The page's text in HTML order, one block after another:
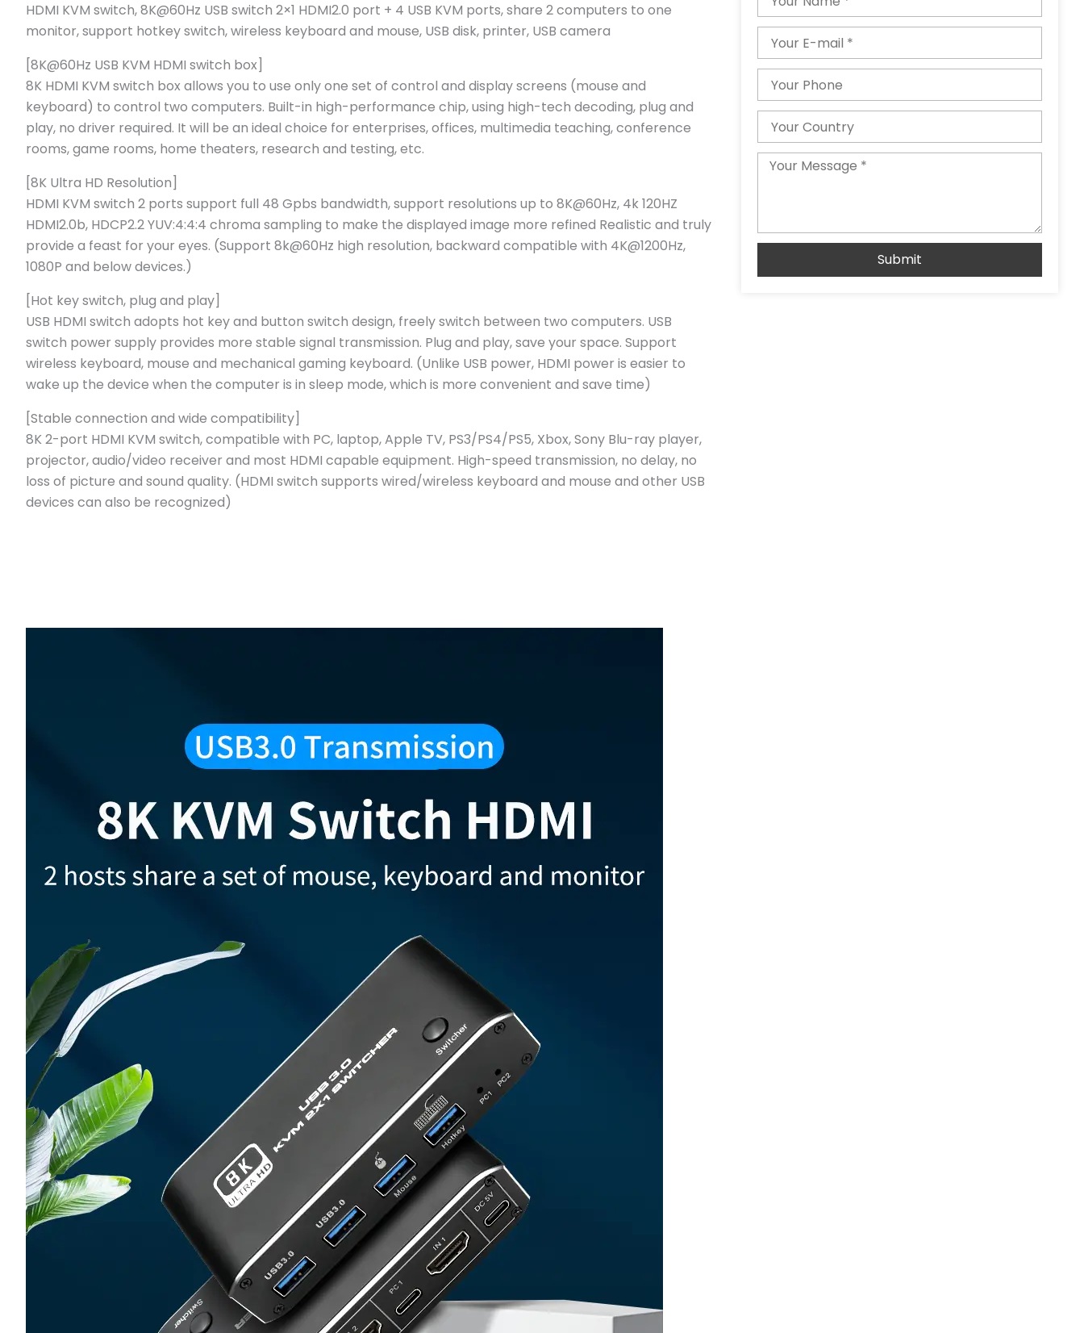
HDMI KVM switch, 8K@60Hz USB switch 2×1 HDMI2.0 port + 4 USB KVM ports, share 2 computers to one
monitor, support hotkey switch, wireless keyboard and mouse, USB disk, printer, USB camera
[8K@60Hz USB KVM HDMI switch box]
8K HDMI KVM switch box allows you to use only one set of control and display screens (mouse and
keyboard) to control two computers. Built-in high-performance chip, using high-tech decoding, plug and
play, no driver required. It will be an ideal choice for enterprises, offices, multimedia teaching, conference
rooms, game rooms, home theaters, research and testing, etc.
[8K Ultra HD Resolution]
HDMI KVM switch 2 ports support full 48 Gpbs bandwidth, support resolutions up to 8K@60Hz, 4k 120HZ
HDMI2.0b, HDCP2.2 YUV:4:4:4 chroma sampling to make the displayed image more refined Realistic and truly
provide a feast for your eyes. (Support 8k@60Hz high resolution, backward compatible with 4K@1200Hz,
1080P and below devices.)
[Hot key switch, plug and play]
USB HDMI switch adopts hot key and button switch design, freely switch between two computers. USB
switch power supply provides more stable signal transmission. Plug and play, save your space. Support
wireless keyboard, mouse and mechanical gaming keyboard. (Unlike USB power, HDMI power is easier to
wake up the device when the computer is in sleep mode, which is more convenient and save time)
[Stable connection and wide compatibility]
8K 2-port HDMI KVM switch, compatible with PC, laptop, Apple TV, PS3/PS4/PS5, Xbox, Sony Blu-ray player,
projector, audio/video receiver and most HDMI capable equipment. High-speed transmission, no delay, no
loss of picture and sound quality. (HDMI switch supports wired/wireless keyboard and mouse and other USB
devices can also be recognized)
Email
Phone
Country
Message
Submit